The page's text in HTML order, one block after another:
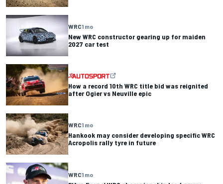
WRC1 mo
New WRC constructor gearing up for maiden
2027 car test
How a record 10th WRC title bid was reignited
after Ogier vs Neuville epic
WRC1 mo
Hankook may consider developing specific WRC
Acropolis rally tyre in future
WRC1 mo